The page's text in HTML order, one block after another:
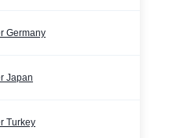
Germany
Japan
Turkey